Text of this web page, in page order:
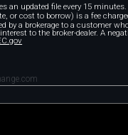
an updated file every 15
or cost to borrow) is a fee
by a brokerage to a customer
to the broker-dealer. A